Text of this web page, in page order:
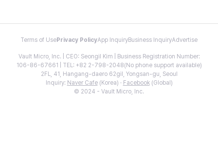
Terms of Use Privacy PolicyApp InquiryBusiness InquiryAdvertise
Vault Micro, Inc. | CEO: Seongil Kim | Business Registration Number:
106-86-67661 | TEL: +82 2-798-2048(No phone support available)
2FL, 41, Hangang-daero 62gil, Yongsan-gu, Seoul
Inquiry: Naver Cafe(Korea) · Facebook(Global)
© 2024 - Vault Micro, Inc.